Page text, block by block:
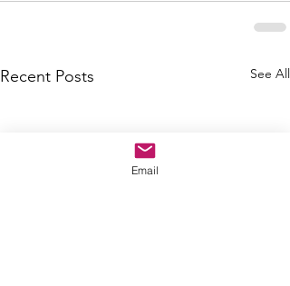
Recent Posts See All
Email